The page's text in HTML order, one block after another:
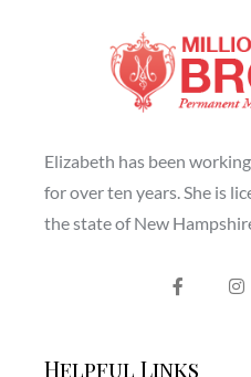
Elizabeth has been
for over ten years. She is
the state of New
Helpful Links